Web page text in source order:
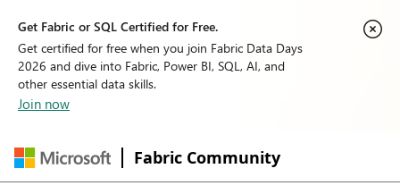
Get Fabric or SQL Certified for Free.
Get certified for free when you join Fabric Data Days
2026 and dive into Fabric, Power BI, SQL, AI, and
other essential data skills.
Join now
Fabric Community